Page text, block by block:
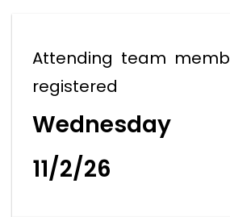
Attending team
registered
Wednesday
11/2/26